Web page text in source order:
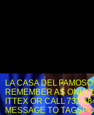
LA CASA DEL
REMEMBER AS ONLY
ITTEX OR CALL 732-
MESSAGE TO